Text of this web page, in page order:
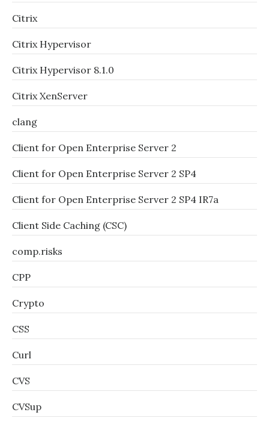
Citrix
Citrix Hypervisor
Citrix Hypervisor 8.1.0
Citrix XenServer
clang
Client for Open Enterprise Server 2
Client for Open Enterprise Server 2 SP4
Client for Open Enterprise Server 2 SP4 IR7a
Client Side Caching (CSC)
comp.risks
CPP
Crypto
CSS
Curl
CVS
CVSup